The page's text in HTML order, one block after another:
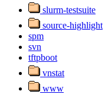
slurm-testsuite
source-highlight
spm
svn
tftpboot
vnstat
www